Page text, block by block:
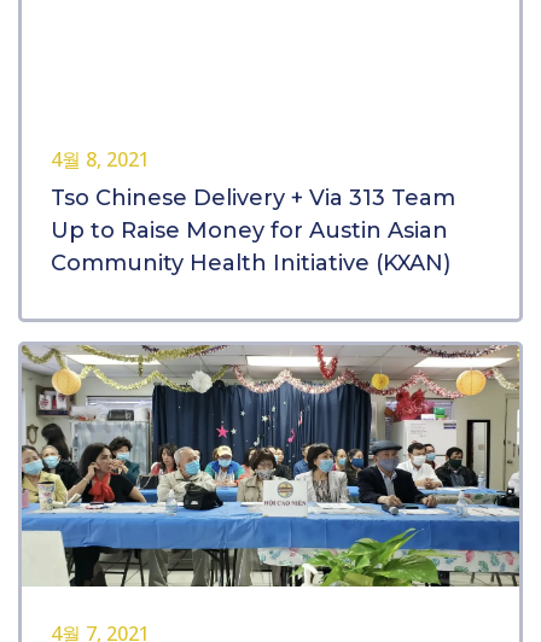
4월 8, 2021
Tso Chinese Delivery + Via 313 Team
Up to Raise Money for Austin Asian
Community Health Initiative (KXAN)
4월 7, 2021